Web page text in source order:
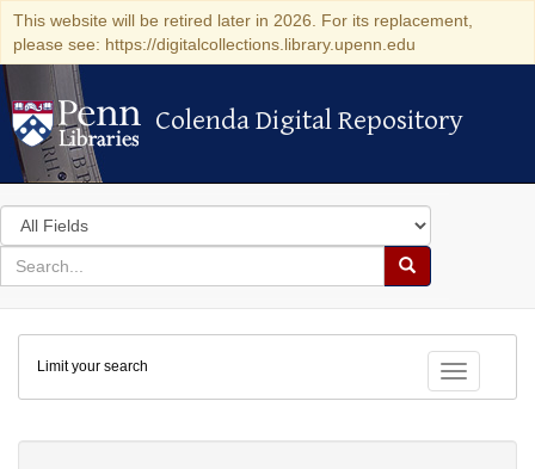
This website will be retired later in 2026. For its replacement,
please see: https://digitalcollections.library.upenn.edu
Colenda Digital Repository
Colenda Digital Repository
Search
in
for
search
Search
Colenda
Digital
Repository
Toggle
Limit your search